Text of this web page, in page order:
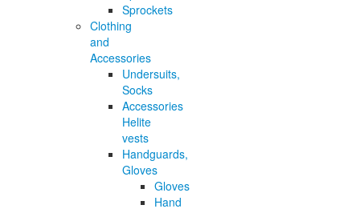
Sprockets
Clothing
and
Accessories
Undersuits,
Socks
Accessories
Helite
vests
Handguards,
Gloves
Gloves
Hand